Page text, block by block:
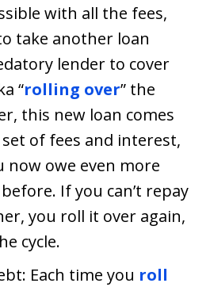
with all the fees,
take another loan
lender to cover
“rolling over” the
this new loan comes
of fees and interest,
now owe even more
If you can’t repay
you roll it over again,
cycle.
Each time you roll